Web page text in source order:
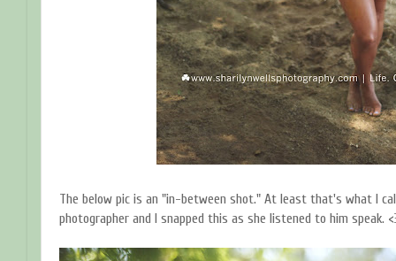
The below pic is an "in-between shot." At least that's what I
photographer and I snapped this as she listened to him speak.